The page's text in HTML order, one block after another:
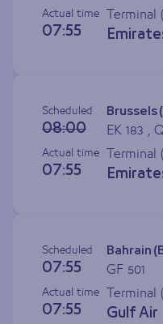
Actual time
07:55
Terminal
Scheduled
08:00
Brussels
EK 183 ,
Actual time
07:55
Terminal
Scheduled
07:55
Bahrain
GF 501
Actual time
07:55
Terminal
Gulf Air